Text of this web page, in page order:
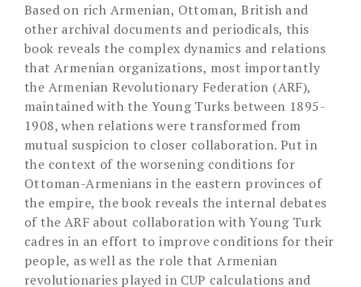
Based on rich Armenian, Ottoman, British and
other archival documents and periodicals, this
book reveals the complex dynamics and relations
that Armenian organizations, most importantly
the Armenian Revolutionary Federation (ARF),
maintained with the Young Turks between 1895-
1908, when relations were transformed from
mutual suspicion to closer collaboration. Put in
the context of the worsening conditions for
Ottoman-Armenians in the eastern provinces of
the empire, the book reveals the internal debates
of the ARF about collaboration with Young Turk
cadres in an effort to improve conditions for their
people, as well as the role that Armenian
revolutionaries played in CUP calculations and